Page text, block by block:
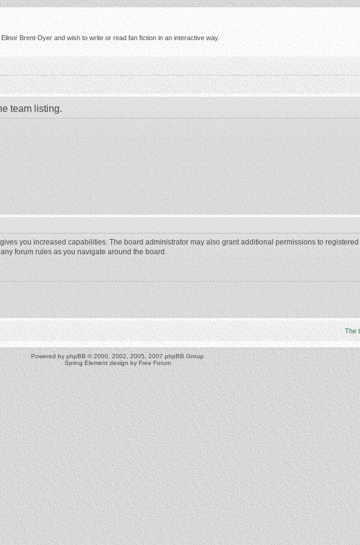
Brent-Dyer and wish to write or read fan fiction in an interactive way.
team listing.
you increased capabilities. The board administrator may also grant additional permissions to
forum rules as you navigate around the board.
The
Powered by phpBB © 2000, 2002, 2005, 2007 phpBB Group
Spring Element design by Free Forum